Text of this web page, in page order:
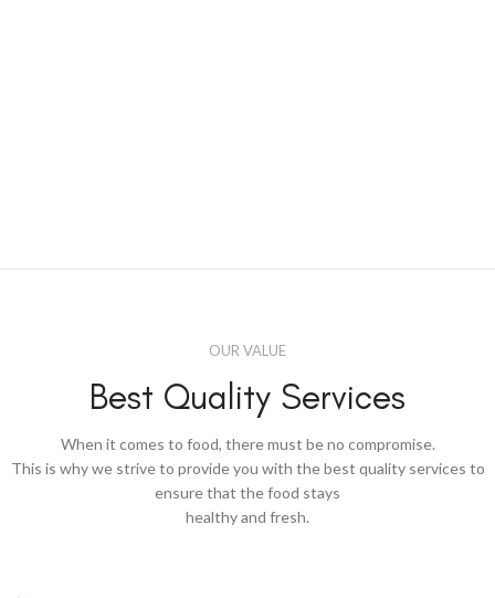
OUR VALUE
Best Quality Services
When it comes to food, there must be no compromise.
This is why we strive to provide you with the best quality services to
ensure that the food stays
healthy and fresh.